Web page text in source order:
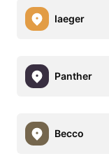
Iaeger
Panther
Becco